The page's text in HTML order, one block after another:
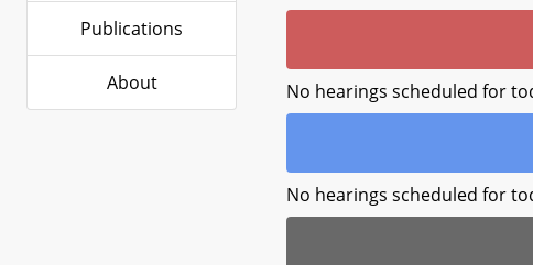
Publications
About No hearings scheduled for
No hearings scheduled for